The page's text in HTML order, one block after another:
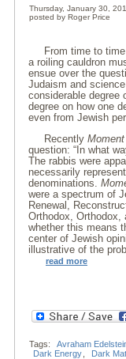
Thursday, January 30,
posted by Roger Price
From time to
a roiling cauldron
ensue over the
Judaism and
considerable degree
degree on how one
even from Jewish
Recently
question: “In what
The rabbis were
necessarily
denominations.
were a spectrum of
Renewal,
Orthodox, Orthodox,
whether this means
center of Jewish
illustrative of the
read more
Tags:
Avraham
Dark Energy
Dark